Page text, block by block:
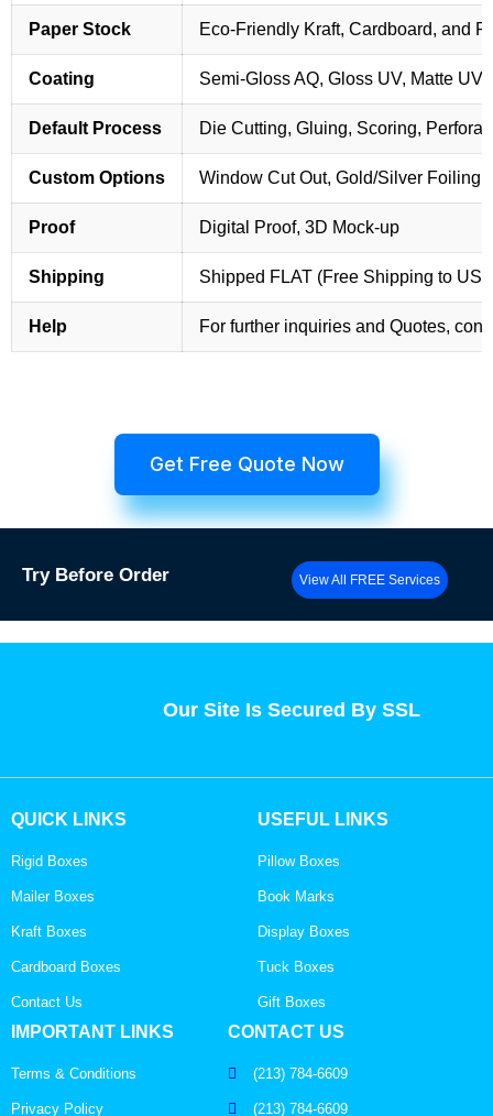
Paper Stock Eco-Friendly Kraft, Cardboard, and
Coating Semi-Gloss AQ, Gloss UV, Matte
Default Process Die Cutting, Gluing, Scoring,
Custom Options Window Cut Out, Gold/Silver Foiling,
Proof Digital Proof, 3D Mock-up
Shipping Shipped FLAT (Free Shipping to
Help For further inquiries and Quotes,
Get Free Quote Now
Try Before Order View All FREE Services
Our Site Is Secured By SSL
QUICK LINKS
Rigid Boxes
Mailer Boxes
Kraft Boxes
Cardboard Boxes
Contact Us
USEFUL LINKS
Pillow Boxes
Book Marks
Display Boxes
Tuck Boxes
Gift Boxes
IMPORTANT LINKS
Terms & Conditions
Privacy Policy
CONTACT US
(213) 784-6609
(213) 784-6609